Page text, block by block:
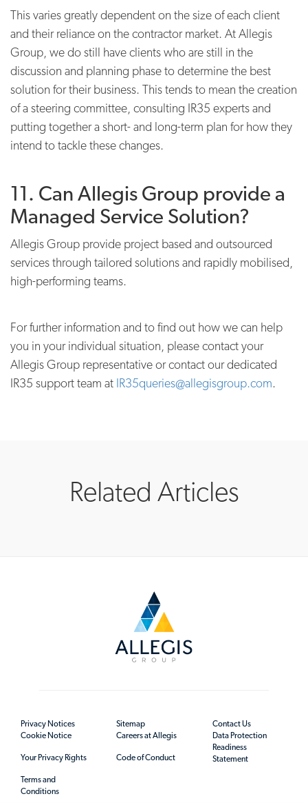
This varies greatly dependent on the size of each client
and their reliance on the contractor market. At Allegis
Group, we do still have clients who are still in the
discussion and planning phase to determine the best
solution for their business. This tends to mean the creation
of a steering committee, consulting IR35 experts and
putting together a short- and long-term plan for how they
intend to tackle these changes.
11. Can Allegis Group provide a
Managed Service Solution?
Allegis Group provide project based and outsourced
services through tailored solutions and rapidly mobilised,
high-performing teams.
For further information and to find out how we can help
you in your individual situation, please contact your
Allegis Group representative or contact our dedicated
IR35 support team at IR35queries@allegisgroup.com.
Related Articles
Privacy Notices
Cookie Notice
Your Privacy Rights
Terms and
Conditions
Sitemap
Careers at Allegis
Code of Conduct
Contact Us
Data Protection
Readiness
Statement